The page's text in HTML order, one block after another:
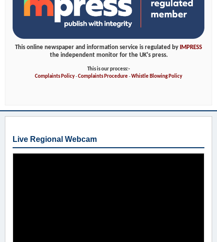
This online newspaper and information service is regulated by
IMPRESS
the independent monitor for the UK's press.
This is our process:-
Complaints Policy-Complaints Procedure-Whistle Blowing Policy
Live Regional Webcam